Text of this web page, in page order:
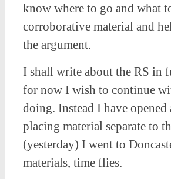
know where to go and what
corroborative material and
the argument.
I shall write about the RS in
for now I wish to continue
doing. Instead I have
placing material separate to
(yesterday) I went to
materials, time flies.